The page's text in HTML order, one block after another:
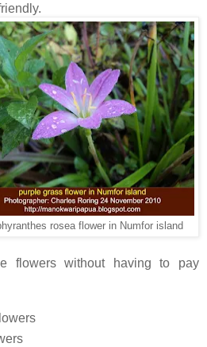
rosea flower in Numfor island
flowers without having to pay